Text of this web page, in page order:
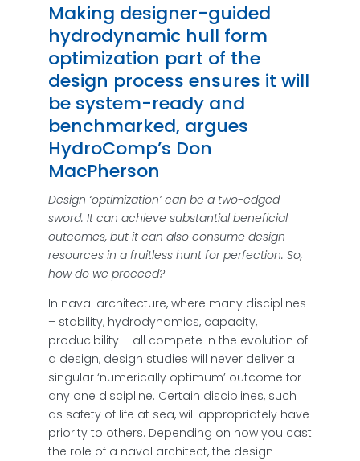
Making designer-guided
hydrodynamic hull form
optimization part of the
design process ensures it will
be system-ready and
benchmarked, argues
HydroComp’s Don
MacPherson
Design ‘optimization’ can be a two-edged
sword. It can achieve substantial beneficial
outcomes, but it can also consume design
resources in a fruitless hunt for perfection. So,
how do we proceed?
In naval architecture, where many disciplines
– stability, hydrodynamics, capacity,
producibility – all compete in the evolution of
a design, design studies will never deliver a
singular ‘numerically optimum’ outcome for
any one discipline. Certain disciplines, such
as safety of life at sea, will appropriately have
priority to others. Depending on how you cast
the role of a naval architect, the design